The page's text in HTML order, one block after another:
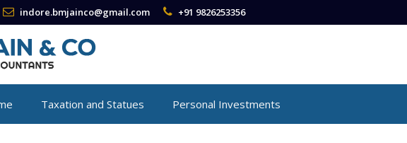
indore.bmjainco@gmail.com +91 9826253356
Taxation and Statues Personal Investments